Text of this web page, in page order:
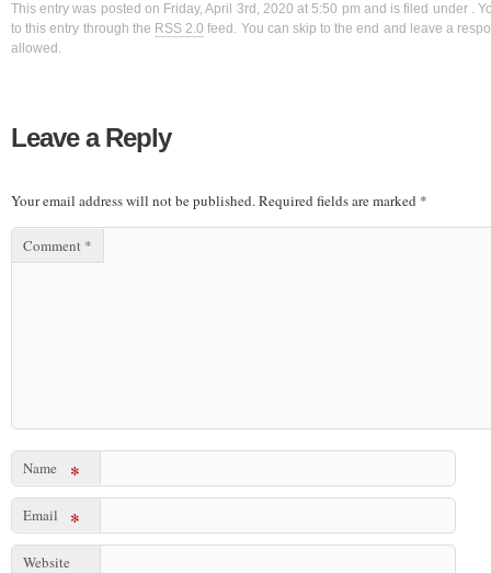
This entry was posted on Friday, April 3rd, 2020 at 5:50 pm and is filed under .
to this entry through the RSS 2.0 feed. You can skip to the end and leave a
allowed.
Leave a Reply
Your email address will not be published.Required fields are marked *
Comment *
Name *
Email *
Website